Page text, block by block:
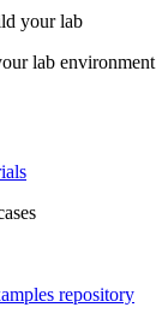
your lab
lab environment
repository